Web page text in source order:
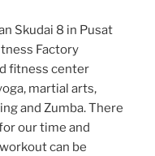
Skudai 8 in Pusat
Factory
fitness center
martial arts,
and Zumba. There
our time and
can be